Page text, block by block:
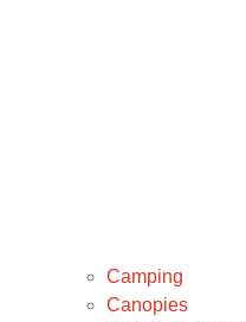
Camping
Canopies